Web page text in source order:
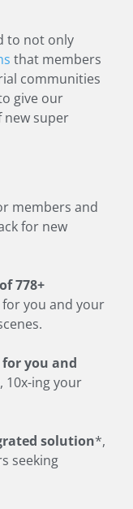
to not only
that members
communities
give our
new super
members and
for new
778+
for you and your
you and
, 10x-ing your
solution*,
seeking